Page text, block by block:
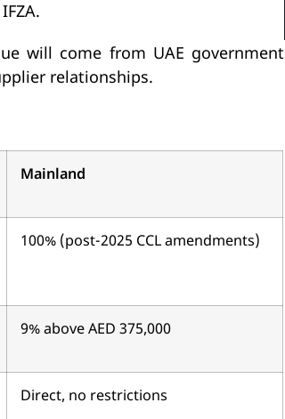
will come from UAE government
relationships.
Mainland
100% (post-2025 CCL amendments)
9% above AED 375,000
Direct, no restrictions